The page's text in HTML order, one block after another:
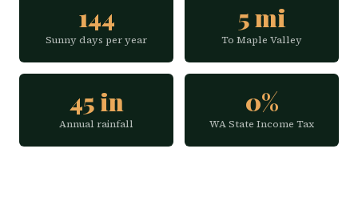
144
Sunny days per year
5 mi
To Maple Valley
45 in
Annual rainfall
0%
WA State Income Tax